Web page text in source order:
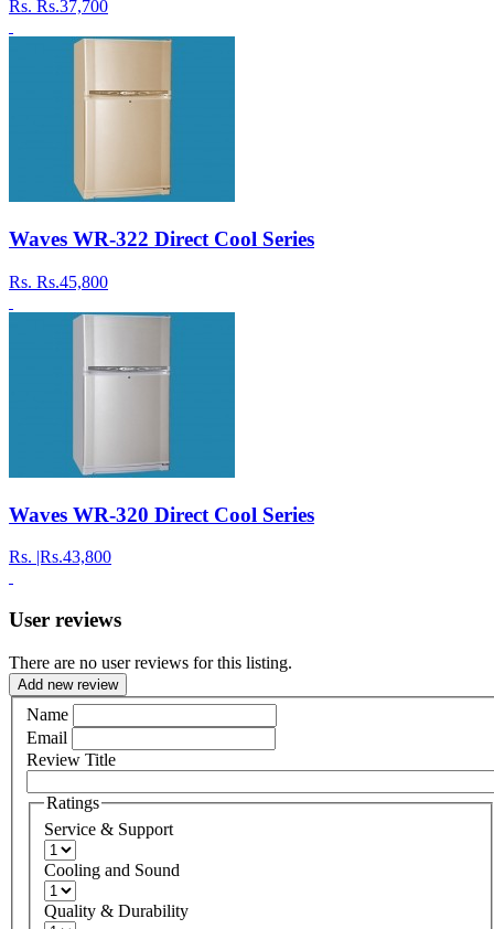
Rs. Rs.37,700
Waves WR-322 Direct Cool Series
Rs. Rs.45,800
Waves WR-320 Direct Cool Series
Rs. |Rs.43,800
User reviews
There are no user reviews for this listing.
Add new review
Name
Email
Review Title
Ratings
Service & Support
Cooling and Sound
Quality & Durability